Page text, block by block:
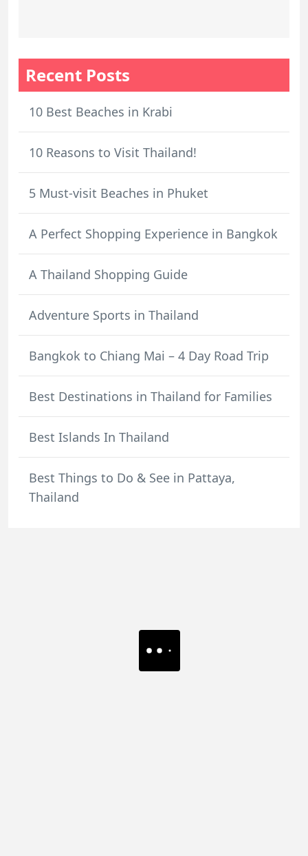
Recent Posts
10 Best Beaches in Krabi
10 Reasons to Visit Thailand!
5 Must-visit Beaches in Phuket
A Perfect Shopping Experience in Bangkok
A Thailand Shopping Guide
Adventure Sports in Thailand
Bangkok to Chiang Mai – 4 Day Road Trip
Best Destinations in Thailand for Families
Best Islands In Thailand
Best Things to Do & See in Pattaya,
Thailand